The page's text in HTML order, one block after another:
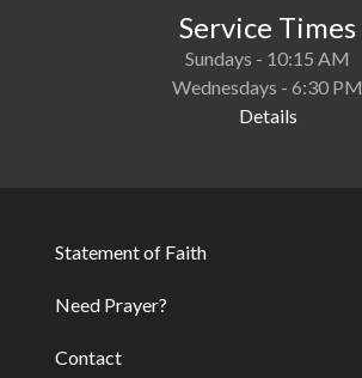
Service Times
Sundays - 10:15 AM
Wednesdays - 6:30 PM
Details
Statement of Faith
Need Prayer?
Contact